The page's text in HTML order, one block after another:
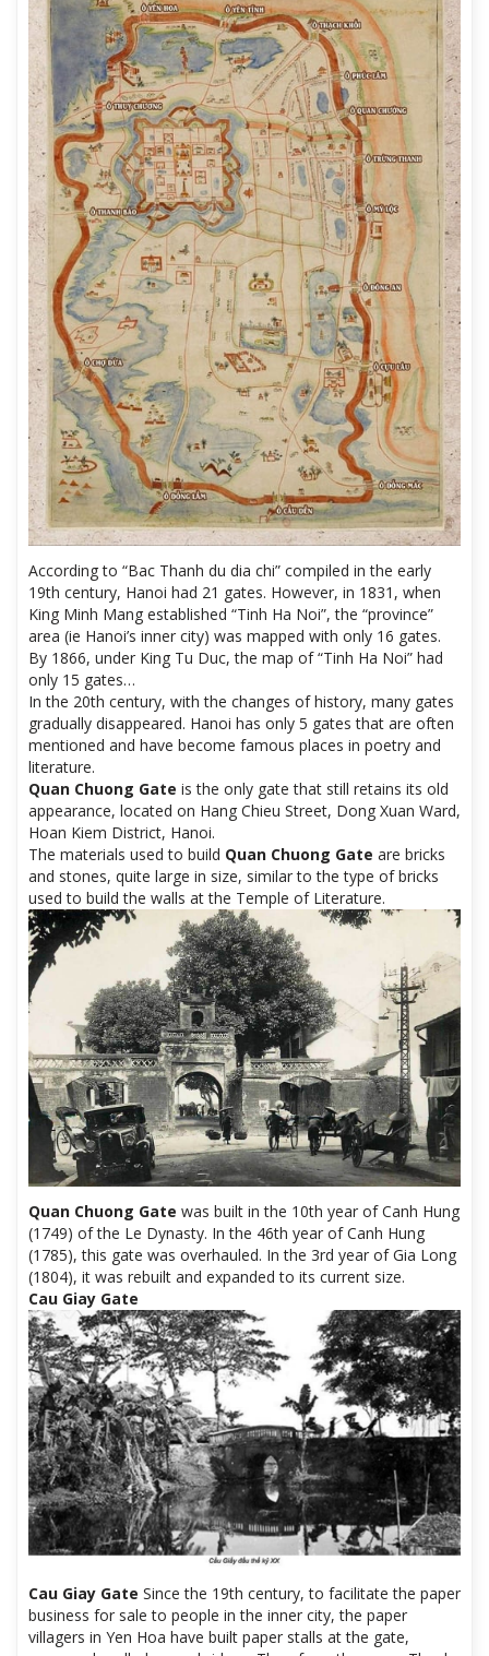
According to “Bac Thanh du dia chi” compiled in the early
19th century, Hanoi had 21 gates. However, in 1831, when
King Minh Mang established “Tinh Ha Noi”, the “province”
area (ie Hanoi’s inner city) was mapped with only 16 gates.
By 1866, under King Tu Duc, the map of “Tinh Ha Noi” had
only 15 gates…
In the 20th century, with the changes of history, many gates
gradually disappeared. Hanoi has only 5 gates that are often
mentioned and have become famous places in poetry and
literature.
Quan Chuong Gate is the only gate that still retains its old
appearance, located on Hang Chieu Street, Dong Xuan Ward,
Hoan Kiem District, Hanoi.
The materials used to build Quan Chuong Gate are bricks
and stones, quite large in size, similar to the type of bricks
used to build the walls at the Temple of Literature.
Quan Chuong Gate was built in the 10th year of Canh Hung
(1749) of the Le Dynasty. In the 46th year of Canh Hung
(1785), this gate was overhauled. In the 3rd year of Gia Long
(1804), it was rebuilt and expanded to its current size.
Cau Giay Gate
Cau Giay Gate Since the 19th century, to facilitate the paper
business for sale to people in the inner city, the paper
villagers in Yen Hoa have built paper stalls at the gate,